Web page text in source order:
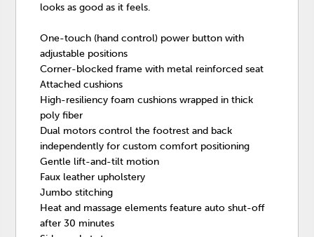
looks as good as it feels.
One-touch (hand control) power button with
adjustable positions
Corner-blocked frame with metal reinforced seat
Attached cushions
High-resiliency foam cushions wrapped in thick
poly fiber
Dual motors control the footrest and back
independently for custom comfort positioning
Gentle lift-and-tilt motion
Faux leather upholstery
Jumbo stitching
Heat and massage elements feature auto shut-off
after 30 minutes